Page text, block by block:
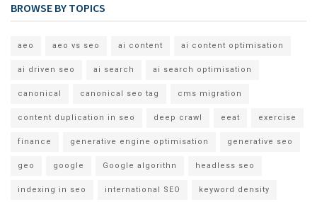
BROWSE BY TOPICS
aeo aeo vs seo ai content ai content optimisation
ai driven seo ai search ai search optimisation
canonical canonical seo tag cms migration
content duplication in seo deep crawl eeat exercise
finance generative engine optimisation generative seo
geo google Google algorithn headless seo
indexing in seo international SEO keyword density